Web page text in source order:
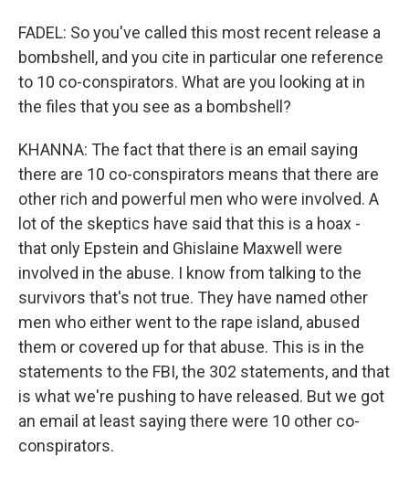
FADEL: So you've called this most recent release a
bombshell, and you cite in particular one reference
to 10 co-conspirators. What are you looking at in
the files that you see as a bombshell?
KHANNA: The fact that there is an email saying
there are 10 co-conspirators means that there are
other rich and powerful men who were involved. A
lot of the skeptics have said that this is a hoax -
that only Epstein and Ghislaine Maxwell were
involved in the abuse. I know from talking to the
survivors that's not true. They have named other
men who either went to the rape island, abused
them or covered up for that abuse. This is in the
statements to the FBI, the 302 statements, and that
is what we're pushing to have released. But we got
an email at least saying there were 10 other co-
conspirators.